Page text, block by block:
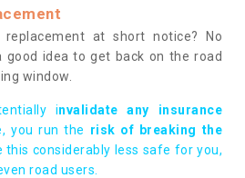
at short notice? No
good idea to get back on the road
window.
invalidate any insurance
you run the risk of breaking the
this considerably less safe for you,
road users.